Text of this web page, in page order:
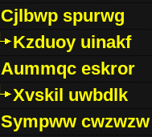
Cjlbwp spurwg
Kzduoy uinakf
Aummqc eskror
Xvskil uwbdlk
Sympww cwzwzw